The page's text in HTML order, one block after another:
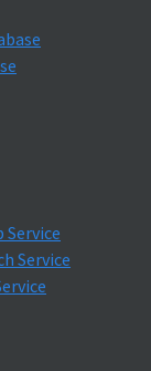
Service
Service